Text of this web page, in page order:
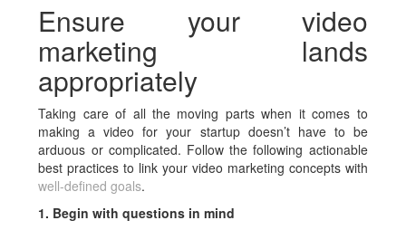
Ensure your video
marketing lands
appropriately
Taking care of all the moving parts when it comes to
making a video for your startup doesn’t have to be
arduous or complicated. Follow the following actionable
best practices to link your video marketing concepts with
well-defined goals.
1. Begin with questions in mind